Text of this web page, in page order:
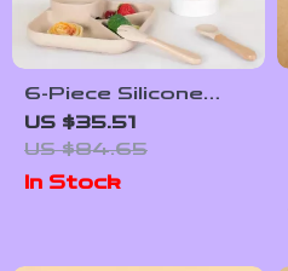
6-Piece Silicone
Baby Tableware Set
with Suction Plate,
Spoon & Fork
US $35.51
US $84.65
In Stock